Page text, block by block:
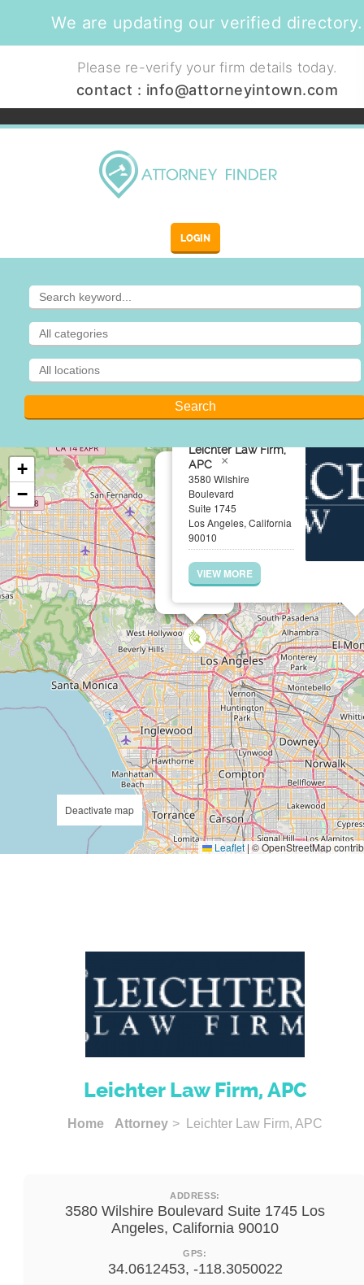
We are updating our verified directory.
Please re-verify your firm details today.
contact : info@attorneyintown.com
LOGIN
Leichter Law Firm,
APC
3580 Wilshire
Boulevard
Suite 1745
Los Angeles, California
90010
VIEW MORE
×
+
−
Leaflet | © OpenStreetMap
Deactivate map
Leichter Law Firm, APC
Home Attorney > Leichter Law Firm, APC
ADDRESS:
3580 Wilshire Boulevard Suite 1745 Los
Angeles, California 90010
GPS:
34.0612453, -118.3050022